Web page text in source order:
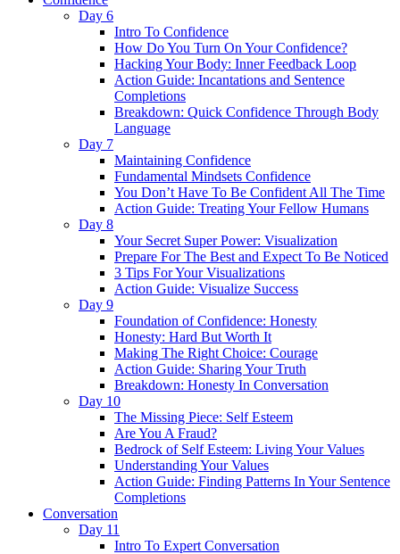
Day 6
Intro To Confidence
How Do You Turn On Your Confidence?
Hacking Your Body: Inner Feedback Loop
Action Guide: Incantations and Sentence
Completions
Breakdown: Quick Confidence Through Body
Language
Day 7
Maintaining Confidence
Fundamental Mindsets Confidence
You Don’t Have To Be Confident All The Time
Action Guide: Treating Your Fellow Humans
Day 8
Your Secret Super Power: Visualization
Prepare For The Best and Expect To Be Noticed
3 Tips For Your Visualizations
Action Guide: Visualize Success
Day 9
Foundation of Confidence: Honesty
Honesty: Hard But Worth It
Making The Right Choice: Courage
Action Guide: Sharing Your Truth
Breakdown: Honesty In Conversation
Day 10
The Missing Piece: Self Esteem
Are You A Fraud?
Bedrock of Self Esteem: Living Your Values
Understanding Your Values
Action Guide: Finding Patterns In Your Sentence
Completions
Conversation
Day 11
Intro To Expert Conversation